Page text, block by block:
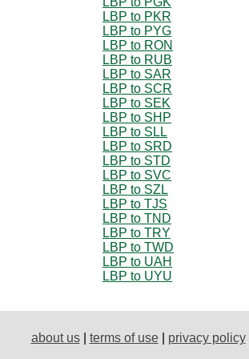
LBP to PKR
LBP to PYG
LBP to RON
LBP to RUB
LBP to SAR
LBP to SCR
LBP to SEK
LBP to SHP
LBP to SLL
LBP to SRD
LBP to STD
LBP to SVC
LBP to SZL
LBP to TJS
LBP to TND
LBP to TRY
LBP to TWD
LBP to UAH
LBP to UYU
about us| terms of use| privacy policy|